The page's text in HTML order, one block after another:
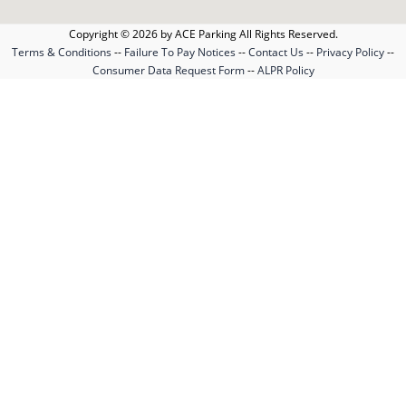
Copyright © 2026 by ACE Parking All Rights Reserved.
Terms & Conditions-- Failure To Pay Notices--Contact Us-- Privacy Policy--
Consumer Data Request Form--ALPR Policy